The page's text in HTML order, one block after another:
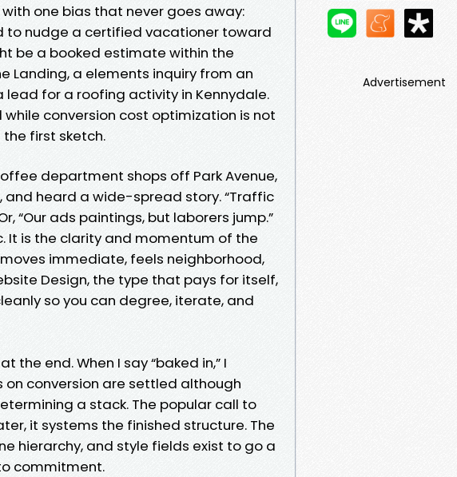
one bias that never goes away:
to nudge a certified vacationer toward
be a booked estimate within the
Landing, a elements inquiry from an
lead for a roofing activity in Kennydale.
conversion cost optimization is not
first sketch.
department shops off Park Avenue,
and heard a wide-spread story. “Traffic
“Our ads paintings, but laborers jump.”
It is the clarity and momentum of the
immediate, feels neighborhood,
Design, the type that pays for itself,
so you can degree, iterate, and
the end. When I say “baked in,” I
conversion are settled although
a stack. The popular call to
it systems the finished structure. The
hierarchy, and style fields exist to go a
commitment.
Advertisement